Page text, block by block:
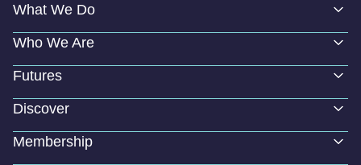
What We Do
Who We Are
Futures
Discover
Membership